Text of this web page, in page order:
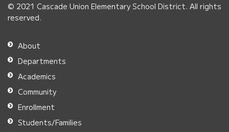
download
the
Adobe
Acrobat
Reader
DC
software.
© 2021 Cascade Union Elementary School District. All rights
reserved.
About
Departments
Academics
Community
Enrollment
Students/Families